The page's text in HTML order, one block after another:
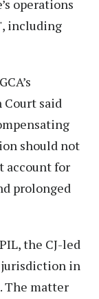
operations
including
said
should not
account for
prolonged
the CJ-led
jurisdiction in
The matter